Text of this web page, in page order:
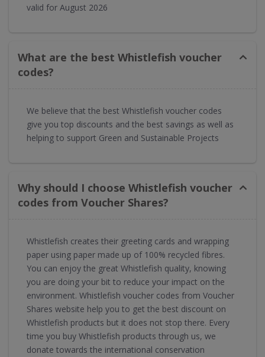
valid for August 2026
What are the best Whistlefish voucher
codes?
We believe that the best Whistlefish voucher codes
give you top discounts and the best savings as well as
helping to support Green and Sustainable Projects
Why should I choose Whistlefish voucher
codes from Voucher Shares?
Whistlefish creates their greeting cards and wrapping
paper using paper made up of 100% recycled fibres.
You can enjoy the great Whistlefish quality, knowing
you are doing your bit to reduce your impact on the
environment. Whistlefish voucher codes from Voucher
Shares website help you to get the best discount on
Whistlefish products but it does not stop there. Every
time you buy Whistlefish products through us, we
donate towards the international conservation